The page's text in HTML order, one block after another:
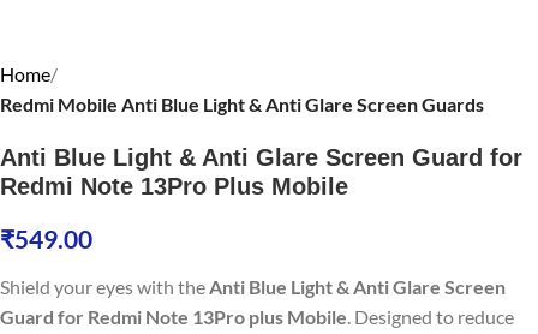
Home
Redmi Mobile Anti Blue Light & Anti Glare Screen Guards
Anti Blue Light & Anti Glare Screen Guard for
Redmi Note 13Pro Plus Mobile
₹549.00
Shield your eyes with theAnti Blue Light & Anti Glare Screen
Guard for Redmi Note 13Pro plus Mobile. Designed to reduce